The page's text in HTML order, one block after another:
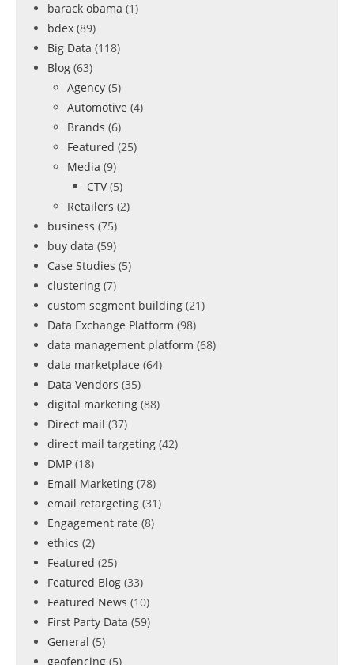
barack obama (1)
bdex (89)
Big Data (118)
Blog (63)
Agency (5)
Automotive (4)
Brands (6)
Featured (25)
Media (9)
CTV (5)
Retailers (2)
business (75)
buy data (59)
Case Studies (5)
clustering (7)
custom segment building (21)
Data Exchange Platform (98)
data management platform (68)
data marketplace (64)
Data Vendors (35)
digital marketing (88)
Direct mail (37)
direct mail targeting (42)
DMP (18)
Email Marketing (78)
email retargeting (31)
Engagement rate (8)
ethics (2)
Featured (25)
Featured Blog (33)
Featured News (10)
First Party Data (59)
General (5)
geofencing (5)